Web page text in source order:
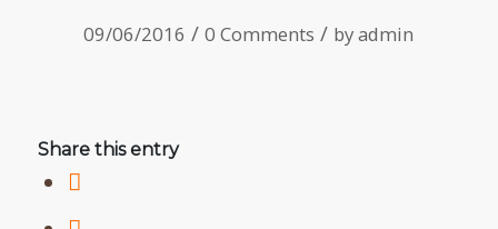
09/06/2016 / 0 Comments / byadmin
Share this entry